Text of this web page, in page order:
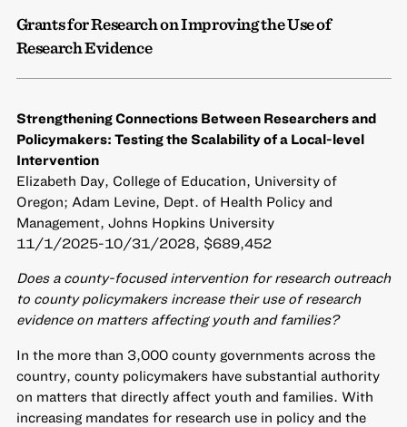
Grants for Research on Improving the Use of
Research Evidence
Strengthening Connections Between Researchers and
Policymakers: Testing the Scalability of a Local-level
Intervention
Elizabeth Day, College of Education, University of
Oregon; Adam Levine, Dept. of Health Policy and
Management, Johns Hopkins University
11/1/2025-10/31/2028, $689,452
Does a county-focused intervention for research outreach
to county policymakers increase their use of research
evidence on matters affecting youth and families?
In the more than 3,000 county governments across the
country, county policymakers have substantial authority
on matters that directly affect youth and families. With
increasing mandates for research use in policy and the